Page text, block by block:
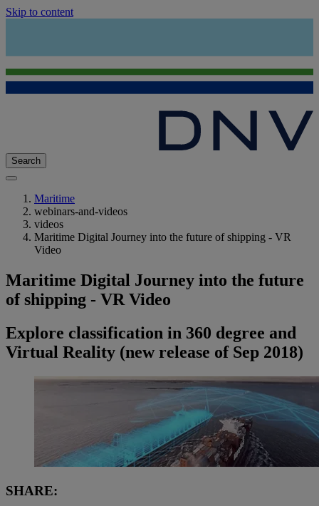
Skip to content
Search
Maritime
webinars-and-videos
videos
Maritime Digital Journey into the future of shipping - VR
Video
Maritime Digital Journey into the future
of shipping - VR Video
Explore classification in 360 degree and
Virtual Reality (new release of Sep 2018)
SHARE: